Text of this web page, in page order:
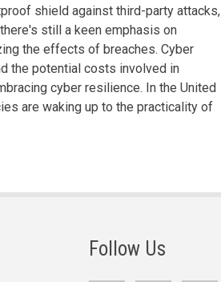
shield against third-party attacks,
still a keen emphasis on
the effects of breaches. Cyber
the potential costs involved in
cyber resilience. In the United
are waking up to the practicality of
Follow Us